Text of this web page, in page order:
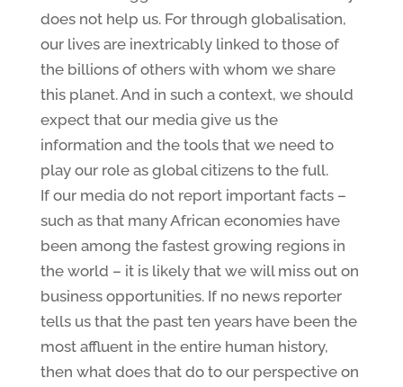
does not help us. For through globalisation,
our lives are inextricably linked to those of
the billions of others with whom we share
this planet. And in such a context, we should
expect that our media give us the
information and the tools that we need to
play our role as global citizens to the full.
If our media do not report important facts –
such as that many African economies have
been among the fastest growing regions in
the world – it is likely that we will miss out on
business opportunities. If no news reporter
tells us that the past ten years have been the
most affluent in the entire human history,
then what does that do to our perspective on